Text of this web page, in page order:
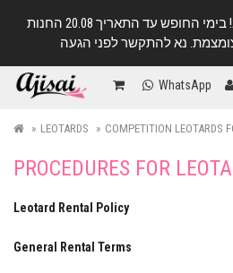
לקוחות נכבדים, שימו ♥️ לב! בימי החופש עד התאריך 20.08 החנות
WhatsApp
LEOTARDS COMPETITION LEOTARDS
PROCEDURES FOR
Leotard Rental Policy
General Rental Terms